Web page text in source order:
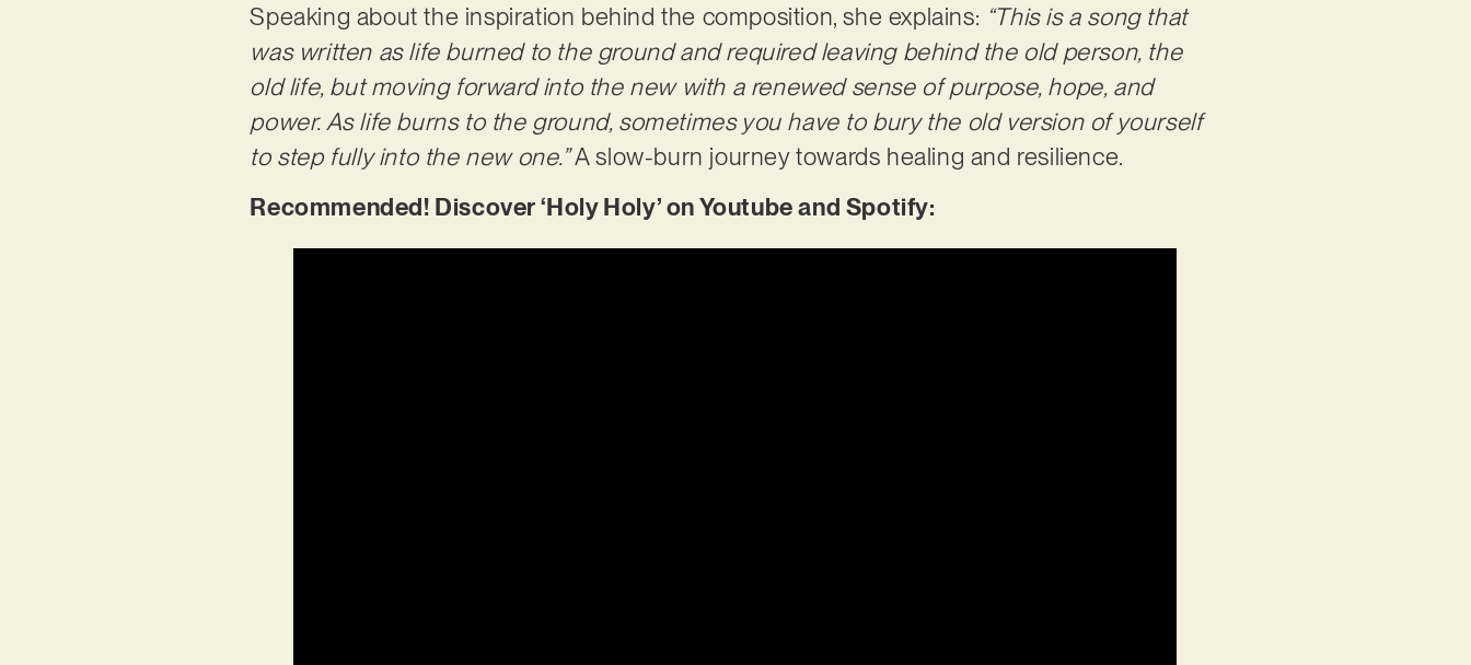
Speaking about the inspiration behind the composition, she explains: “This is a song that
was written as life burned to the ground and required leaving behind the old person, the
old life, but moving forward into the new with a renewed sense of purpose, hope, and
power. As life burns to the ground, sometimes you have to bury the old version of yourself
to step fully into the new one.”A slow-burn journey towards healing and resilience.
Recommended! Discover ‘Holy Holy’ on Youtube and Spotify: